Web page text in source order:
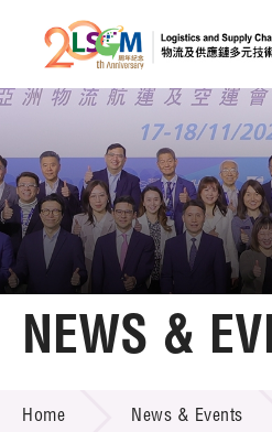
Skip to content
A
Home
Technology Transfer
NEWS &
Home News & Events